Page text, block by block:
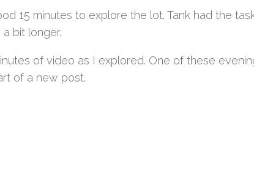
15 minutes to explore the lot. Tank had the
bit longer.
of video as I explored. One of these
of a new post.